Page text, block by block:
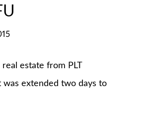
estate from PLT
was extended two days to